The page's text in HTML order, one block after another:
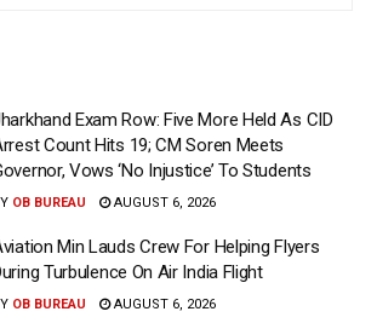
Exam Row: Five More Held As CID
Count Hits 19; CM Soren Meets
Vows ‘No Injustice’ To Students
OB BUREAU AUGUST 6, 2026
Min Lauds Crew For Helping Flyers
Turbulence On Air India Flight
OB BUREAU AUGUST 6, 2026